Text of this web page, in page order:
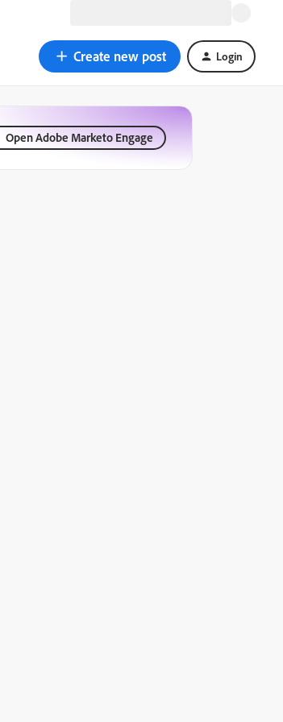
Create new post Login
Open Adobe Marketo Engage